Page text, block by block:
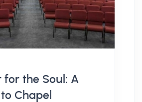
for the Soul: A
Chapel